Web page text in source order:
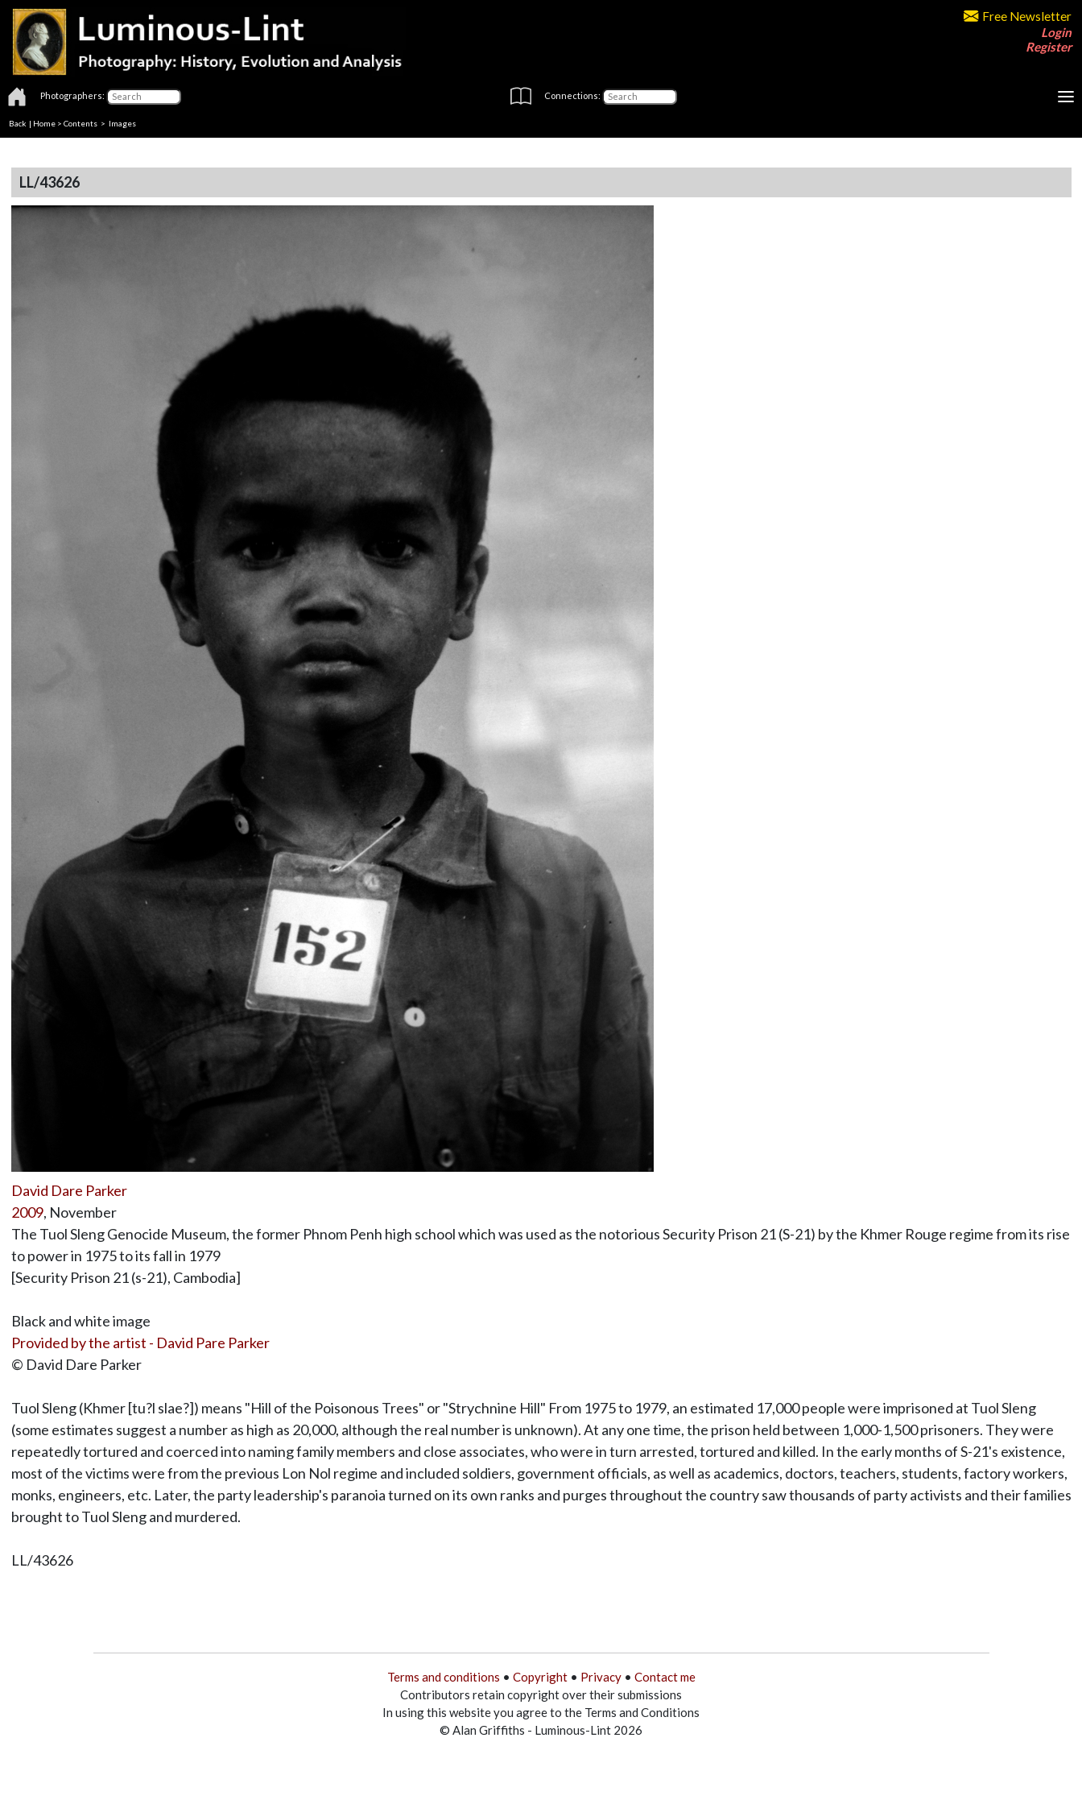
Free Newsletter
Login
Register
Photographers: Connections:
Back | Home > Contents > Images
LL/43626
David Dare Parker
2009, November
The Tuol Sleng Genocide Museum, the former Phnom Penh high school which was used as the notorious Security Prison 21 (S-21) by the Khmer Rouge regime from its rise
to power in 1975 to its fall in 1979
[Security Prison 21 (s-21), Cambodia]
Black and white image
Provided by the artist - David Pare Parker
© David Dare Parker
Tuol Sleng (Khmer [tu?l slae?]) means "Hill of the Poisonous Trees" or "Strychnine Hill" From 1975 to 1979, an estimated 17,000 people were imprisoned at Tuol Sleng
(some estimates suggest a number as high as 20,000, although the real number is unknown). At any one time, the prison held between 1,000-1,500 prisoners. They were
repeatedly tortured and coerced into naming family members and close associates, who were in turn arrested, tortured and killed. In the early months of S-21's existence,
most of the victims were from the previous Lon Nol regime and included soldiers, government officials, as well as academics, doctors, teachers, students, factory workers,
monks, engineers, etc. Later, the party leadership's paranoia turned on its own ranks and purges throughout the country saw thousands of party activists and their families
brought to Tuol Sleng and murdered.
LL/43626
Terms and conditions • Copyright• Privacy• Contact me
Contributors retain copyright over their submissions
In using this website you agree to the Terms and Conditions
© Alan Griffiths - Luminous-Lint 2026